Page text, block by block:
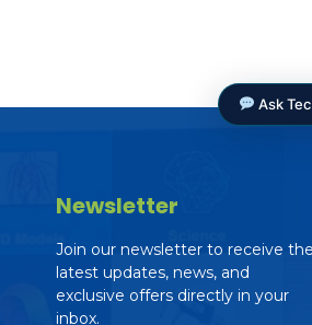
Newsletter
Join our newsletter to receive the
latest updates, news, and
exclusive offers directly in your
inbox.
Ask
Tec AI Assistant